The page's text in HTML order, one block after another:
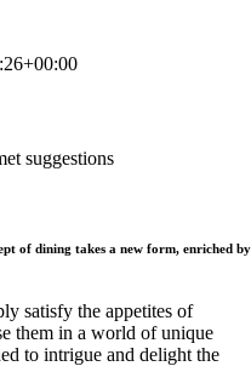
suggestions
of dining takes a new form, enriched by
satisfy the appetites of
them in a world of unique
to intrigue and delight the